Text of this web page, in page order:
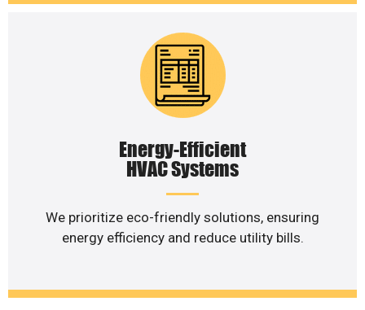
Energy-Efficient
HVAC Systems
We prioritize eco-friendly solutions, ensuring
energy efficiency and reduce utility bills.